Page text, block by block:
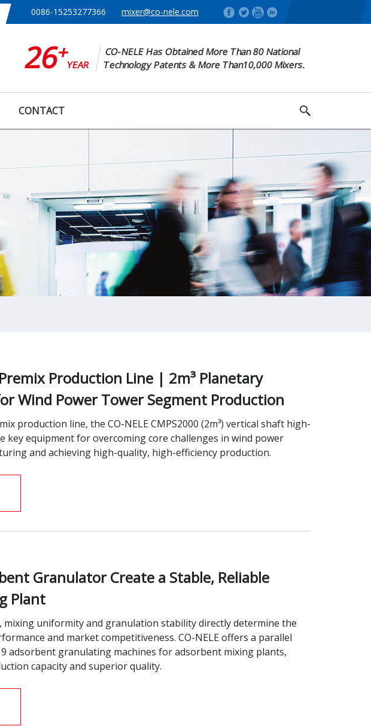
0086-15253277366 mixer@co-nele.com
26+YEAR
CO-NELE Has Obtained More Than 80 National
Technology Patents & More Than10,000 Mixers.
CONTACT
Production Line | 2m³ Planetary
Wind Power Tower Segment Production
production line, the CO-NELE CMPS2000 (2m³) vertical shaft high-
key equipment for overcoming core challenges in wind power
and achieving high-quality, high-efficiency production.
Granulator Create a Stable, Reliable
Plant
uniformity and granulation stability directly determine the
and market competitiveness. CO-NELE offers a parallel
adsorbent granulating machines for adsorbent mixing plants,
capacity and superior quality.